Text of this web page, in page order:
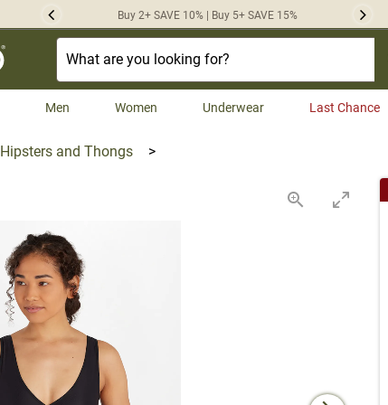
Buy 2+ SAVE 10% | Buy 5+ SAVE 15% Next
Men Women Underwear Last Chance
Hipsters and Thongs >